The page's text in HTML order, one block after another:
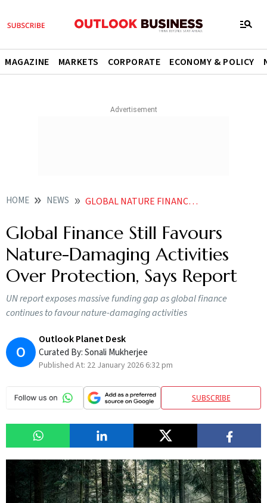
MAGAZINE MARKETS CORPORATE ECONOMY & POLICY
HOME NEWS GLOBAL NATURE FINANCE IMBALANCE UNEP REPORT
Global Finance Still Favours
Nature-Damaging Activities
Over Protection, Says Report
UN report exposes massive funding gap as global finance
continues to favour nature-damaging activities
O
Outlook Planet Desk
Curated By:Sonali Mukherjee
Published At: 22 January 2026 6:32 pm
SUBSCRIBE